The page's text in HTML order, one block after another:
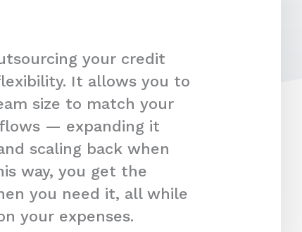
your credit
It allows you to
size to match your
flows — expanding it
scaling back when
way, you get the
you need it, all while
your expenses.